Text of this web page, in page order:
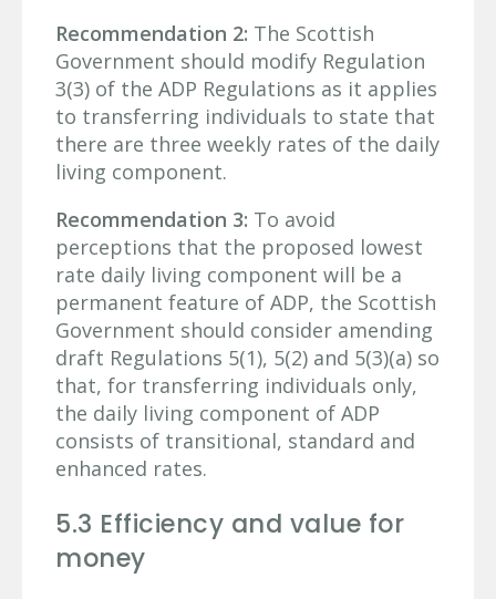
Recommendation 2: The Scottish
Government should modify Regulation
3(3) of the ADP Regulations as it applies
to transferring individuals to state that
there are three weekly rates of the daily
living component.
Recommendation 3: To avoid
perceptions that the proposed lowest
rate daily living component will be a
permanent feature of ADP, the Scottish
Government should consider amending
draft Regulations 5(1), 5(2) and 5(3)(a) so
that, for transferring individuals only,
the daily living component of ADP
consists of transitional, standard and
enhanced rates.
5.3 Efficiency and value for
money